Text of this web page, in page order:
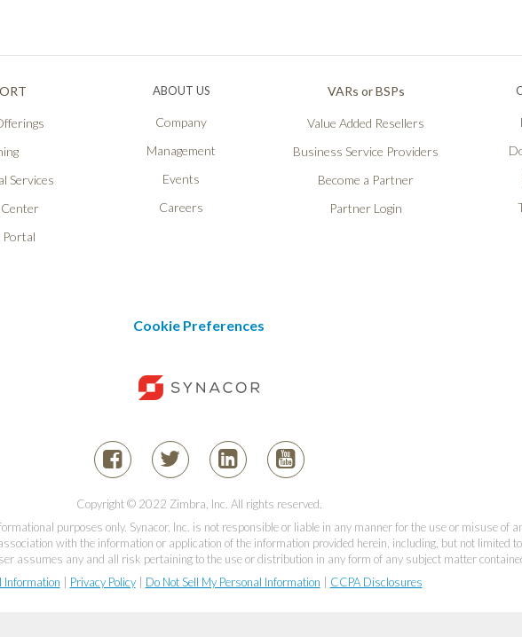
Services
Portal
ABOUT US
Company
Management
Events
Careers
VARs or BSPs
Value Added Resellers
Business Service Providers
Become a Partner
Partner Login
Cookie Preferences
Copyright © 2022 Zimbra, Inc. All rights reserved.
purposes only. Synacor, Inc. is not responsible or liable in any manner for the use or misuse of
with the information or application of the information provided herein, including, but not limited
assumes any and all risk pertaining to the use or distribution in any form of any subject matter
Information
Privacy Policy| Do Not Sell My Personal Information CCPA Disclosures